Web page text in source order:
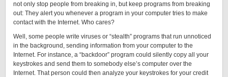
not only stop people from breaking in, but keep programs from breaking
out: They alert you whenever a program in your computer tries to make
contact with the Internet. Who cares?
Well, some people write viruses or “stealth” programs that run unnoticed
in the background, sending information from your computer to the
Internet. For instance, a “backdoor” program could silently copy all your
keystrokes and send them to somebody else’s computer over the
Internet. That person could then analyze your keystrokes for your credit